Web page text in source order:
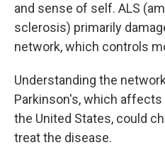
and sense of self. ALS
sclerosis) primarily
network, which controls
Understanding the
Parkinson's, which
the United States, could
treat the disease.